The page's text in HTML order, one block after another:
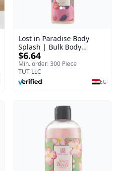
Lost in Paradise Body
Splash | Bulk Body
Fragrance Mist | Body
Blaze | 150 ml
$6.64
Min. order: 300 Piece
TUT LLC
EG